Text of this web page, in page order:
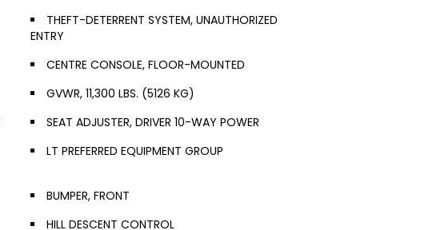
THEFT-DETERRENT SYSTEM, UNAUTHORIZED
ENTRY
CENTRE CONSOLE, FLOOR-MOUNTED
GVWR, 11,300 LBS. (5126 KG)
SEAT ADJUSTER, DRIVER 10-WAY POWER
LT PREFERRED EQUIPMENT GROUP
BUMPER, FRONT
HILL DESCENT CONTROL